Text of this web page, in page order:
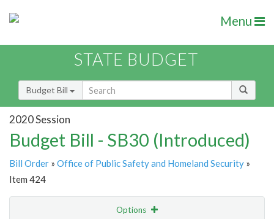
Menu
STATE BUDGET
Budget Bill
2020 Session
Budget Bill - SB30 (Introduced)
Bill Order » Office of Public Safety and Homeland Security »
Item 424
Options